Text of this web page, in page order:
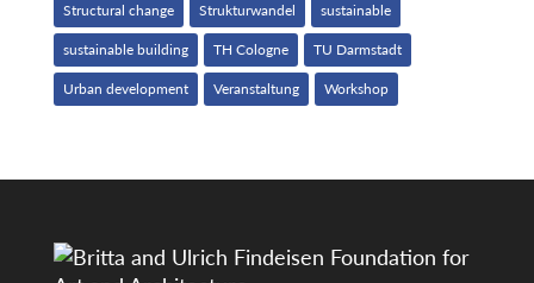
Structural change Strukturwandel sustainable
sustainable building TH Cologne TU Darmstadt
Urban development Veranstaltung Workshop